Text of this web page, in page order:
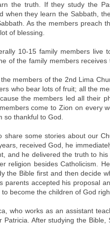
the truth. If they study the
when they learn the Sabbath,
As the members preach
of blessing.
10-15 family members live
of the family members
members of the 2nd Lima
who bear lots of fruit; all the
the members led all their
come to Zion on every
so thankful to God.
share some stories about our
received God, he
and he delivered the truth to
religion besides Catholicism.
the Bible first and then decide
parents accepted his proposal
become the children of God
who works as an assistant
Patricia. After studying the